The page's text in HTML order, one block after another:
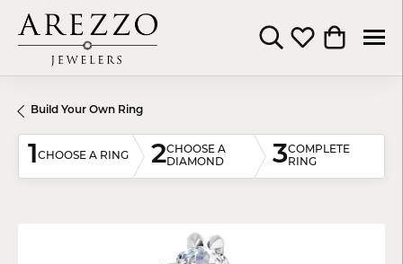
Toggle Search Menu
Toggle My
Toggle
Build Your Own Ring
1CHOOSE A RING 2CHOOSE A
DIAMOND
3COMPLETE
RING